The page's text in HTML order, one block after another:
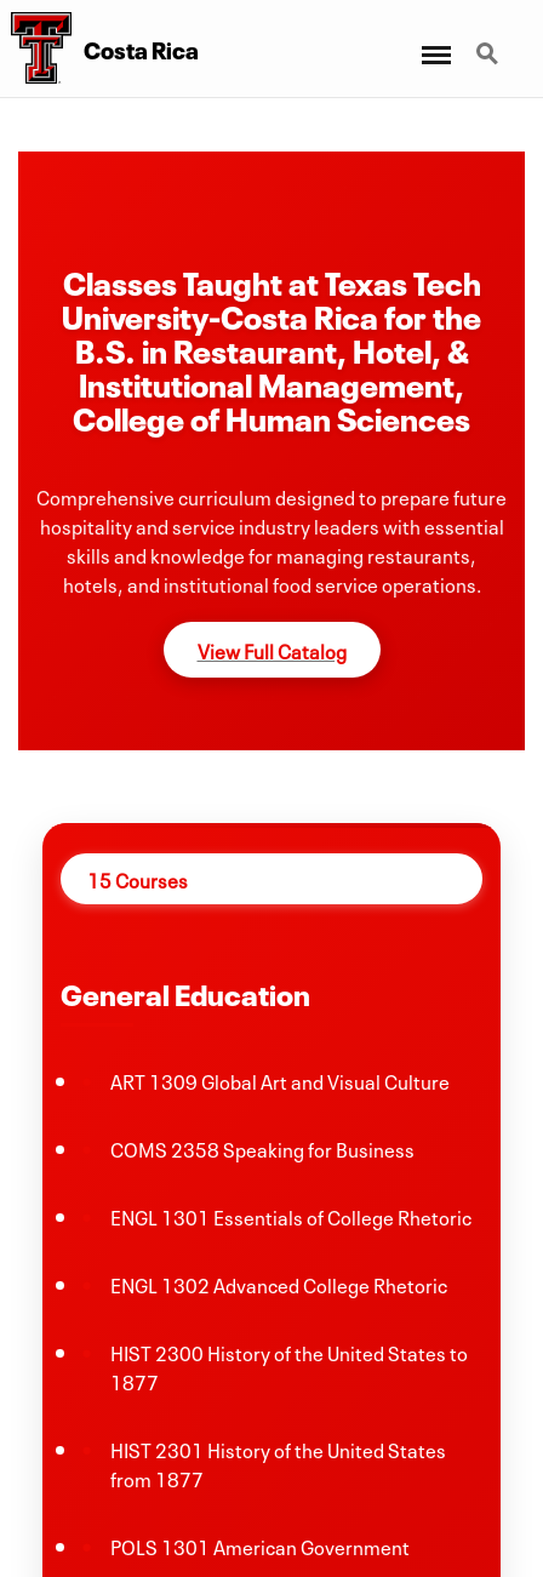
Costa Rica Search
Classes Taught at Texas Tech
University-Costa Rica for the
B.S. in Restaurant, Hotel, &
Institutional Management,
College of Human Sciences
Comprehensive curriculum designed to prepare future
hospitality and service industry leaders with essential
skills and knowledge for managing restaurants,
hotels, and institutional food service operations.
View Full Catalog
15 Courses
General Education
ART 1309 Global Art and Visual Culture
COMS 2358 Speaking for Business
ENGL 1301 Essentials of College Rhetoric
ENGL 1302 Advanced College Rhetoric
HIST 2300 History of the United States to
1877
HIST 2301 History of the United States
from 1877
POLS 1301 American Government